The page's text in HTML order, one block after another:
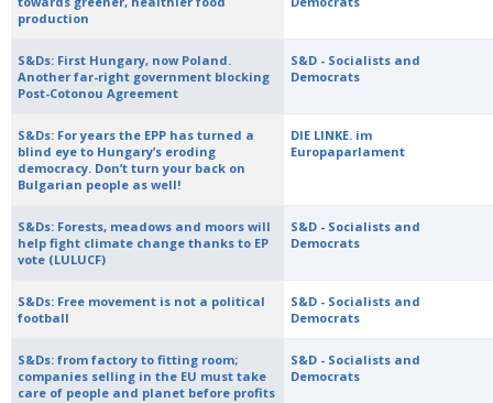
production
S&Ds: First Hungary, now Poland.
Another far-right government blocking
Post-Cotonou Agreement
S&D - Socialists and
Democrats
S&Ds: For years the EPP has turned a
blind eye to Hungary’s eroding
democracy. Don’t turn your back on
Bulgarian people as well!
DIE LINKE. im
Europaparlament
S&Ds: Forests, meadows and moors will
help fight climate change thanks to EP
vote (LULUCF)
S&D - Socialists and
Democrats
S&Ds: Free movement is not a political
football
S&D - Socialists and
Democrats
S&Ds: from factory to fitting room;
companies selling in the EU must take
care of people and planet before profits
S&D - Socialists and
Democrats